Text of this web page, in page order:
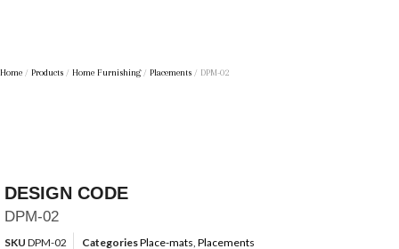
Home / Products / Home Furnishing/ Placements / DPM-02
DESIGN CODE
DPM-02
SKU DPM-02 CategoriesPlace-mats Placements